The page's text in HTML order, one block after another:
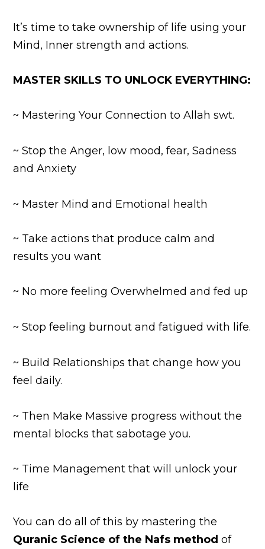
It’s time to take ownership of life usingyour
Mind, Inner strength and actions.
MASTER SKILLS TO UNLOCK EVERYTHING:
~ Mastering Your Connection to Allah swt.
~ Stop the Anger, low mood, fear, Sadness
and Anxiety
~ Master Mind and Emotional health
~ Take actions that produce calm and
results you want
~ No more feeling Overwhelmed and fed up
~ Stop feeling burnout and fatigued with life.
~ Build Relationships that change how you
feel daily.
~ Then Make Massive progress without the
mental blocks that sabotage you.
~ Time Management that will unlock your
life
You can do all of this by mastering the
Quranic Science of the Nafs method of